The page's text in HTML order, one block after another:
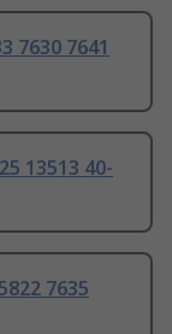
7630 7641
13513 40-
7635